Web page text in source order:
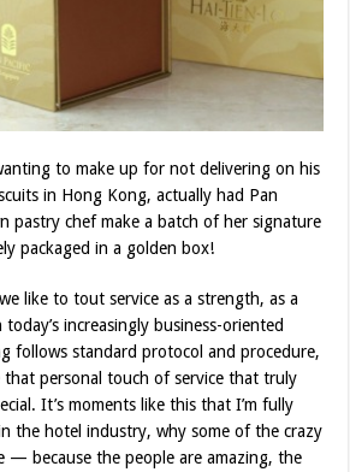
to make up for not delivering on his
in Hong Kong, actually had Pan
pastry chef make a batch of her signature
packaged in a golden box!
like to tout service as a strength, as a
increasingly business-oriented
follows standard protocol and procedure,
that personal touch of service that truly
It’s moments like this that I’m fully
the hotel industry, why some of the crazy
— because the people are amazing, the